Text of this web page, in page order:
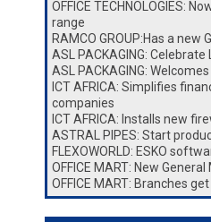
OFFICE TECHNOLOGIES:
range
RAMCO GROUP:Has a new
ASL PACKAGING: Celebrate
ASL PACKAGING:
ICT AFRICA: Simplifies
companies
ICT AFRICA: Installs new
ASTRAL PIPES: Start
FLEXOWORLD: ESKO
OFFICE MART: New
OFFICE MART: Branches get